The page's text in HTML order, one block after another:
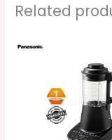
Related
RM799.00.
is: